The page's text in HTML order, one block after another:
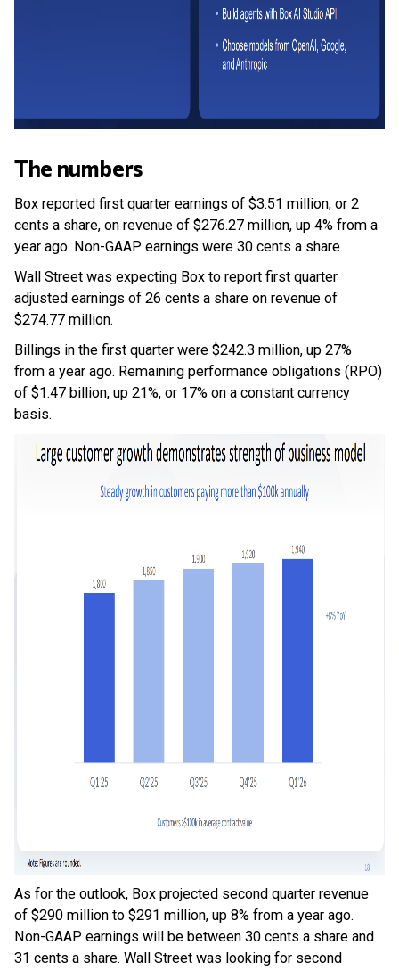
The numbers
Box reported first quarter earnings of $3.51 million, or 2
cents a share, on revenue of $276.27 million, up 4% from a
year ago. Non-GAAP earnings were 30 cents a share.
Wall Street was expecting Box to report first quarter
adjusted earnings of 26 cents a share on revenue of
$274.77 million.
Billings in the first quarter were $242.3 million, up 27%
from a year ago. Remaining performance obligations (RPO)
of $1.47 billion, up 21%, or 17% on a constant currency
basis.
As for the outlook, Box projected second quarter revenue
of $290 million to $291 million, up 8% from a year ago.
Non-GAAP earnings will be between 30 cents a share and
31 cents a share. Wall Street was looking for second